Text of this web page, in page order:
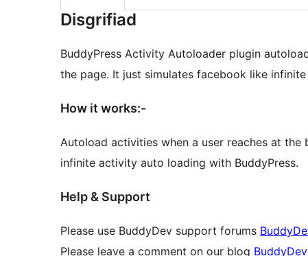
Disgrifiad
BuddyPress Activity Autoloader plugin
the page. It just simulates facebook like
How it works:-
Autoload activities when a user reaches at
infinite activity auto loading with BuddyPress.
Help & Support
Please use BuddyDev support forums
Please leave a comment on our blog BuddyDev